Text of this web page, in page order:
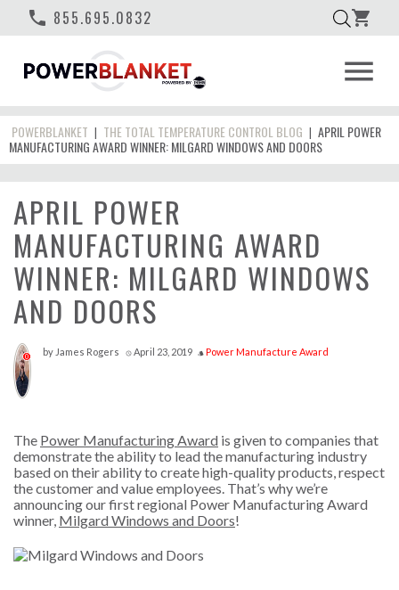
phone 855.695.0832 shopping_cart
menu
POWERBLANKET | THE TOTAL TEMPERATURE CONTROL BLOG | APRIL POWER
MANUFACTURING AWARD WINNER: MILGARD WINDOWS AND DOORS
APRIL POWER
MANUFACTURING AWARD
WINNER: MILGARD WINDOWS
AND DOORS
0 by James Rogers access_time April 23, 2019 style Power Manufacture Award
The Power Manufacturing Award is given to companies that
demonstrate the ability to lead the manufacturing industry
based on their ability to create high-quality products, respect
the customer and value employees. That’s why we’re
announcing our first regional Power Manufacturing Award
winner, Milgard Windows and Doors!